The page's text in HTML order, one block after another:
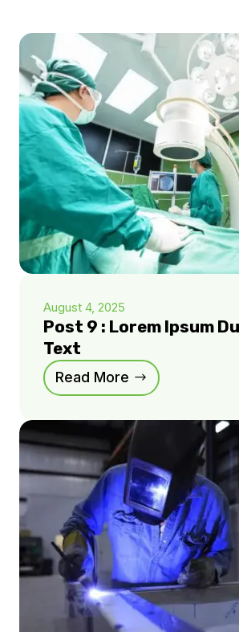
August 4, 2025
Post 9 : Lorem Ipsum
Text
Read More